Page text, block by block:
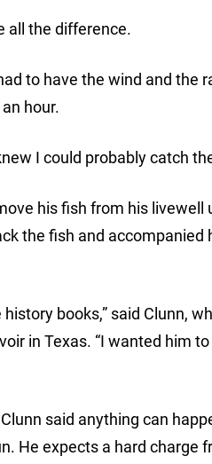
all the difference.
to have the wind and the
hour.
I could probably catch
his fish from his livewell
the fish and accompanied
books,” said Clunn,
in Texas. “I wanted him
said anything can
He expects a hard charge